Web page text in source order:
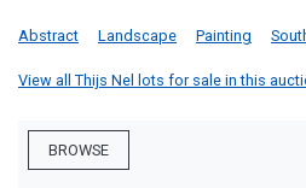
Abstract Landscape Painting
View all Thijs Nel lots for sale in this
BROWSE